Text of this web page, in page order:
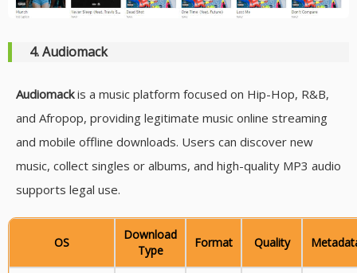
4. Audiomack
Audiomackis a music platform focused on Hip-Hop, R&B,
and Afropop, providing legitimate music online streaming
and mobile offline downloads. Users can discover new
music, collect singles or albums, and high-quality MP3 audio
supports legal use.
OS
Download
Type
Format Quality